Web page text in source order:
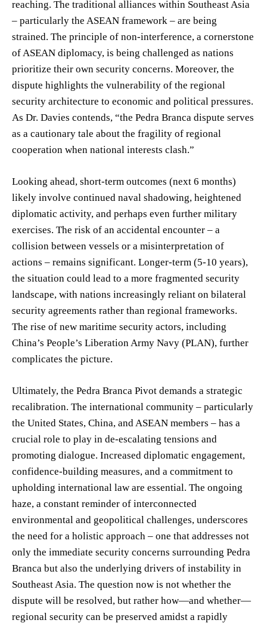
reaching. The traditional alliances within Southeast Asia
– particularly the ASEAN framework – are being
strained. The principle of non-interference, a cornerstone
of ASEAN diplomacy, is being challenged as nations
prioritize their own security concerns. Moreover, the
dispute highlights the vulnerability of the regional
security architecture to economic and political pressures.
As Dr. Davies contends, “the Pedra Branca dispute serves
as a cautionary tale about the fragility of regional
cooperation when national interests clash.”
Looking ahead, short-term outcomes (next 6 months)
likely involve continued naval shadowing, heightened
diplomatic activity, and perhaps even further military
exercises. The risk of an accidental encounter – a
collision between vessels or a misinterpretation of
actions – remains significant. Longer-term (5-10 years),
the situation could lead to a more fragmented security
landscape, with nations increasingly reliant on bilateral
security agreements rather than regional frameworks.
The rise of new maritime security actors, including
China’s People’s Liberation Army Navy (PLAN), further
complicates the picture.
Ultimately, the Pedra Branca Pivot demands a strategic
recalibration. The international community – particularly
the United States, China, and ASEAN members – has a
crucial role to play in de-escalating tensions and
promoting dialogue. Increased diplomatic engagement,
confidence-building measures, and a commitment to
upholding international law are essential. The ongoing
haze, a constant reminder of interconnected
environmental and geopolitical challenges, underscores
the need for a holistic approach – one that addresses not
only the immediate security concerns surrounding Pedra
Branca but also the underlying drivers of instability in
Southeast Asia. The question now is not whether the
dispute will be resolved, but rather how—and whether—
regional security can be preserved amidst a rapidly